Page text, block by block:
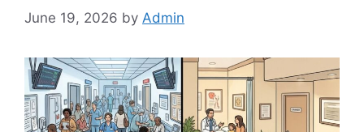
June 19, 2026 by Admin